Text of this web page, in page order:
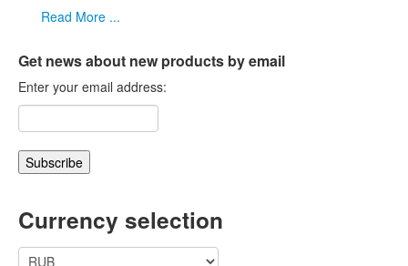
Read More ...
Get news about new products by email
Enter your email address:
Currency selection